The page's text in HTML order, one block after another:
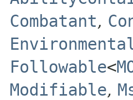
Combatant,
Followable<
Modifiable,